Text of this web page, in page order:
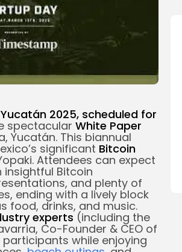
2025, scheduled for
spectacular White Paper
Yucatán. This biannual
significant Bitcoin
Attendees can expect
Bitcoin
and plenty of
ending with a lively block
food, drinks, and music.
experts (including the
Co-Founder & CEO of
while enjoying